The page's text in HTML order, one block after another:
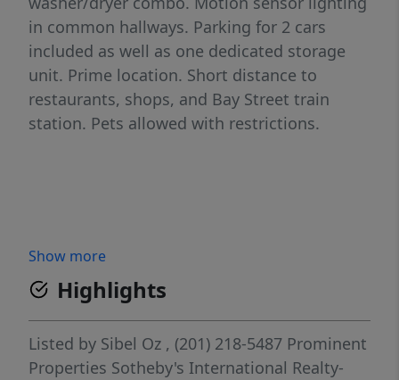
in common hallways. Parking for 2 cars
included as well as one dedicated storage
unit. Prime location. Short distance to
restaurants, shops, and Bay Street train
station. Pets allowed with restrictions.
Show more
Highlights
Listed by Sibel Oz , (201) 218-5487 Prominent
Properties Sotheby's International Realty-